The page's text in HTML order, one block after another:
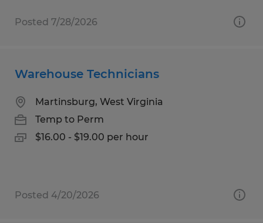
Posted 7/28/2026
Warehouse Technicians
Martinsburg, West Virginia
Temp to Perm
$16.00 - $19.00 per hour
Posted 4/20/2026